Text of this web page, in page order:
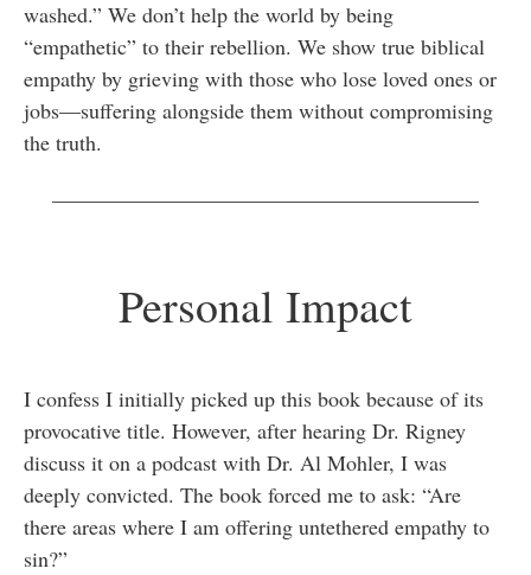
washed.” We don’t help the world by being
“empathetic” to their rebellion. We show true biblical
empathy by grieving with those who lose loved ones or
jobs—suffering alongside them without compromising
the truth.
Personal Impact
I confess I initially picked up this book because of its
provocative title. However, after hearing Dr. Rigney
discuss it on a podcast with Dr. Al Mohler, I was
deeply convicted. The book forced me to ask: “Are
there areas where I am offering untethered empathy to
sin?”